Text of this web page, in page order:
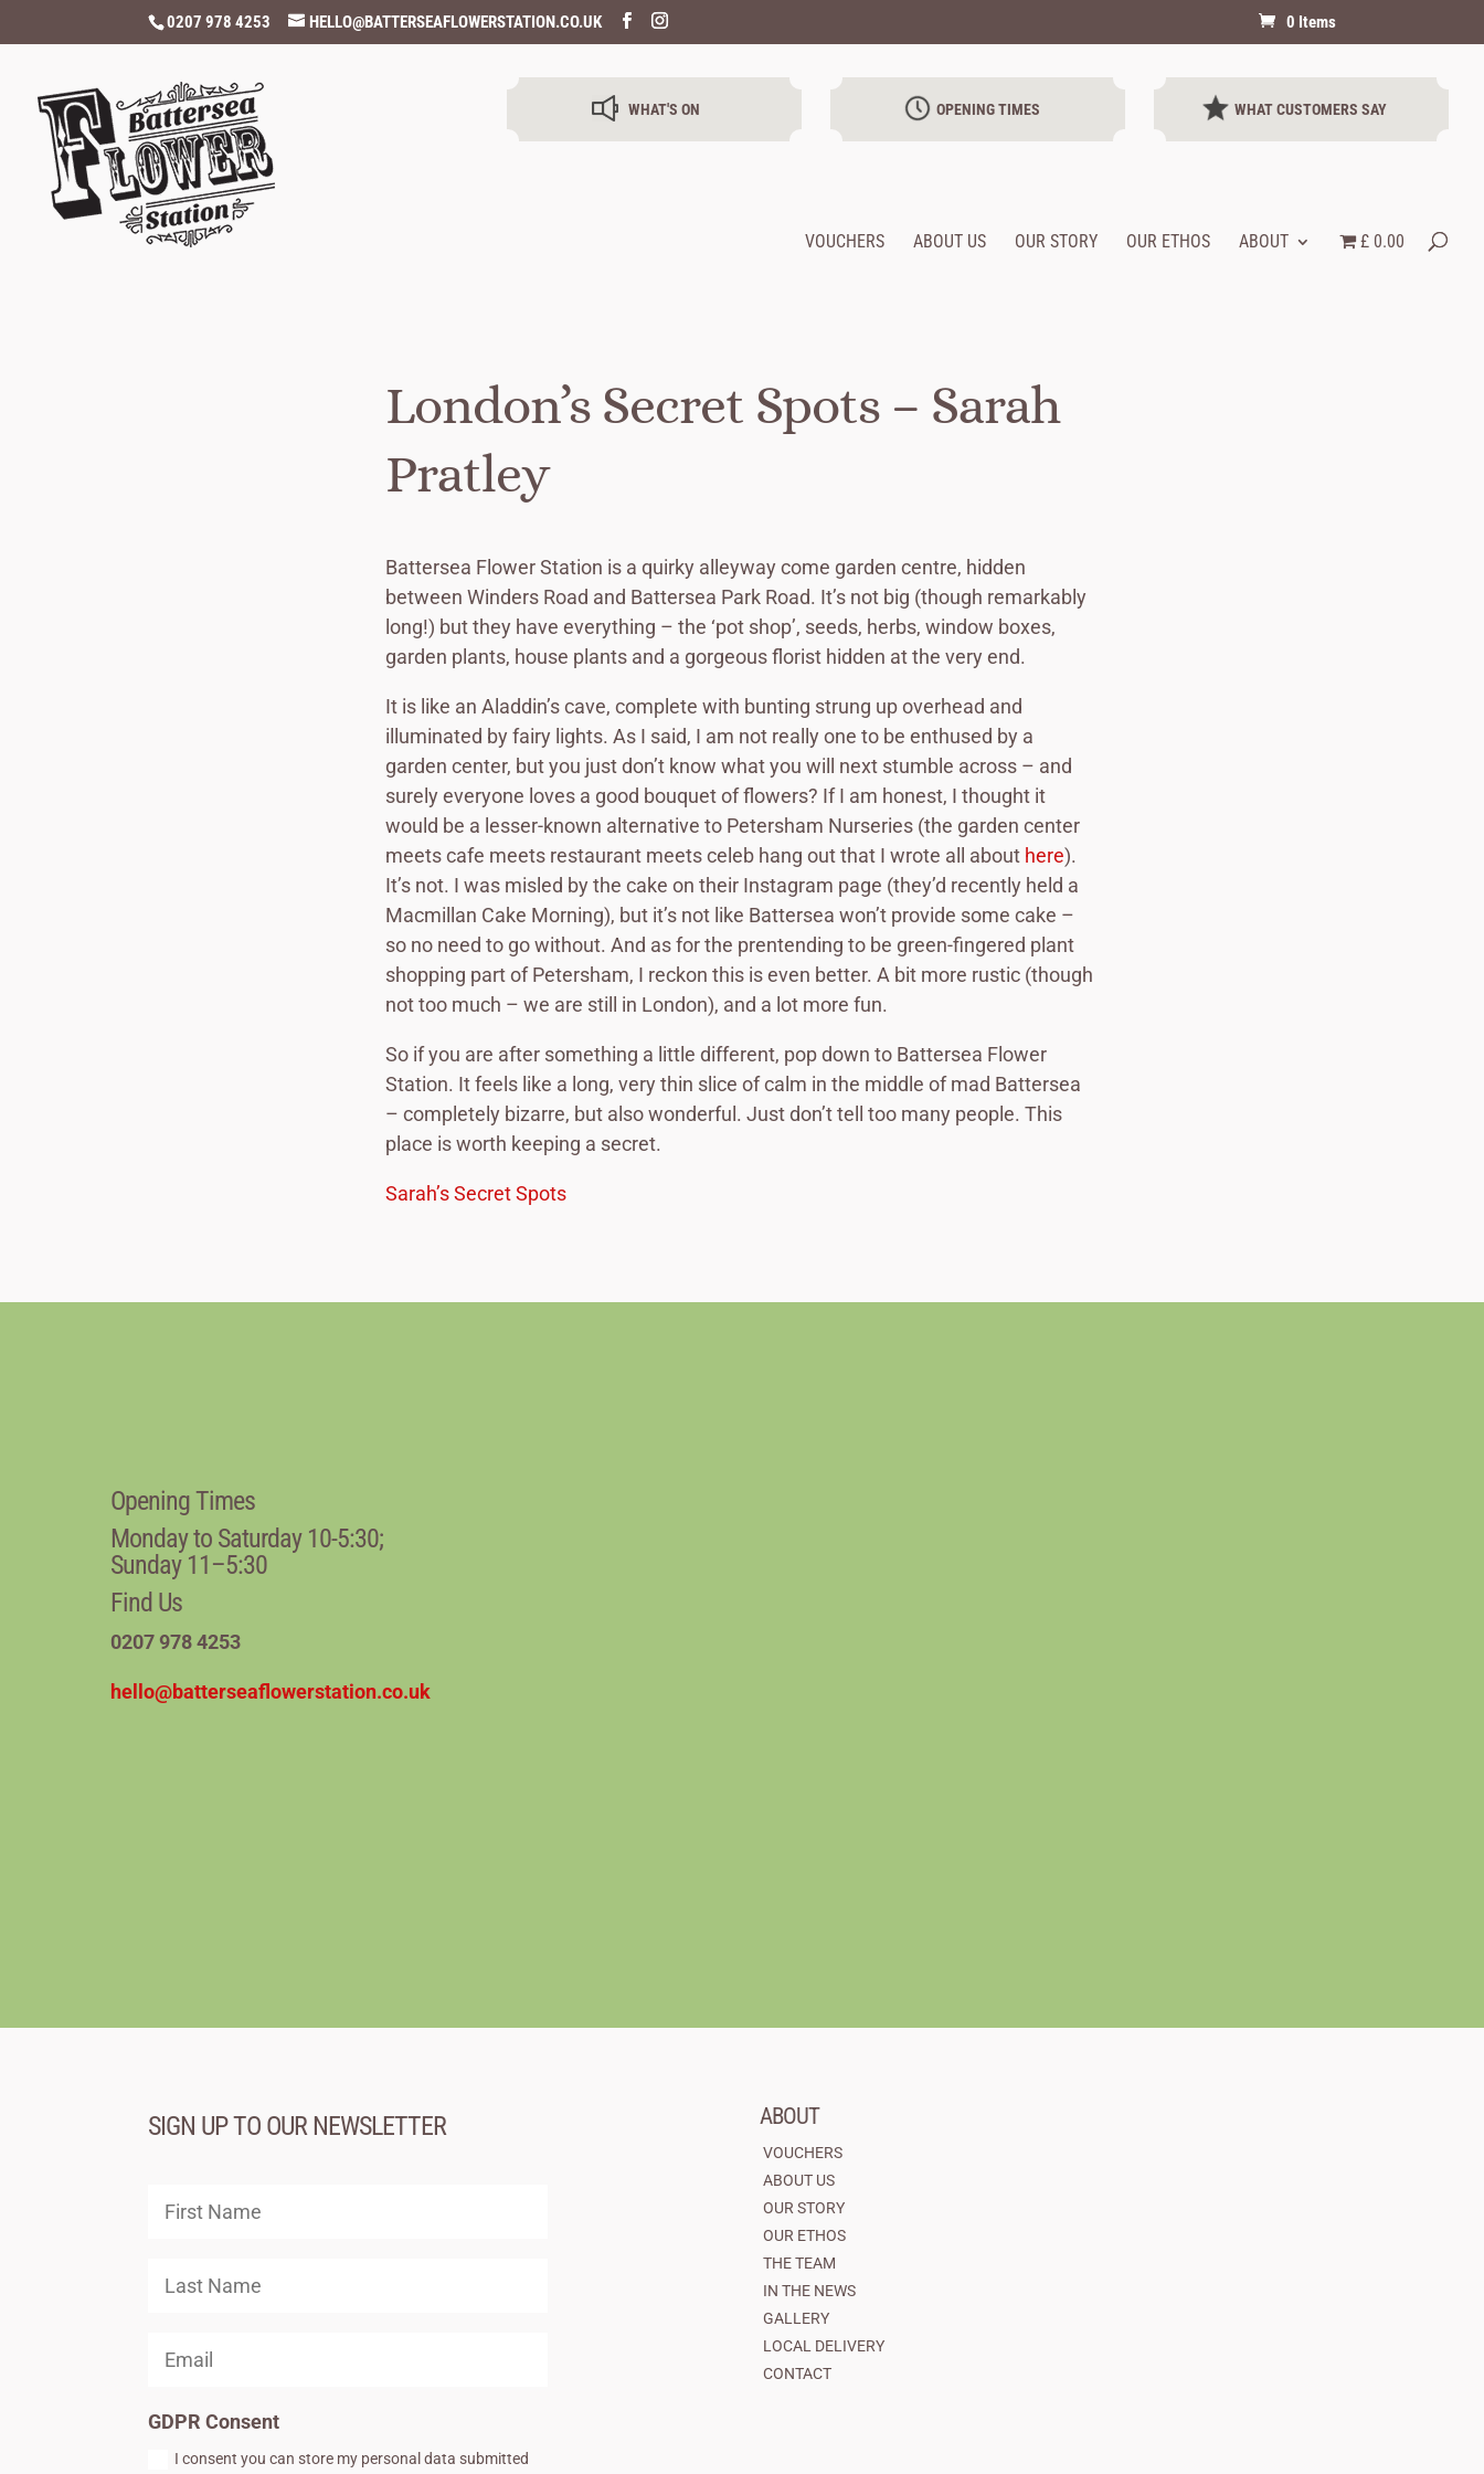
0207 978 4253 HELLO@BATTERSEAFLOWERSTATION.CO.UK 0 Items
WHAT'S ON OPENING TIMES WHAT CUSTOMERS SAY
VOUCHERS ABOUT US OUR STORY OUR ETHOS ABOUT £ 0.00
London’s Secret Spots – Sarah
Pratley
Battersea Flower Station is a quirky alleyway come garden centre, hidden
between Winders Road and Battersea Park Road. It’s not big (though remarkably
long!) but they have everything – the ‘pot shop’, seeds, herbs, window boxes,
garden plants, house plants and a gorgeous florist hidden at the very end.
It is like an Aladdin’s cave, complete with bunting strung up overhead and
illuminated by fairy lights. As I said, I am not really one to be enthused by a
garden center, but you just don’t know what you will next stumble across – and
surely everyone loves a good bouquet of flowers? If I am honest, I thought it
would be a lesser-known alternative to Petersham Nurseries (the garden center
meets cafe meets restaurant meets celeb hang out that I wrote all about here).
It’s not. I was misled by the cake on their Instagram page (they’d recently held a
Macmillan Cake Morning), but it’s not like Battersea won’t provide some cake –
so no need to go without. And as for the prentending to be green-fingered plant
shopping part of Petersham, I reckon this is even better. A bit more rustic (though
not too much – we are still in London), and a lot more fun.
So if you are after something a little different, pop down to Battersea Flower
Station. It feels like a long, very thin slice of calm in the middle of mad Battersea
– completely bizarre, but also wonderful. Just don’t tell too many people. This
place is worth keeping a secret.
Sarah’s Secret Spots
Opening Times
Monday to Saturday 10-5:30;
Sunday 11–5:30
Find Us
0207 978 4253
hello@batterseaflowerstation.co.uk
SIGN UP TO OUR NEWSLETTER
GDPR Consent
I consent you can store my personal data submitted
ABOUT
VOUCHERS
ABOUT US
OUR STORY
OUR ETHOS
THE TEAM
IN THE NEWS
GALLERY
LOCAL DELIVERY
CONTACT